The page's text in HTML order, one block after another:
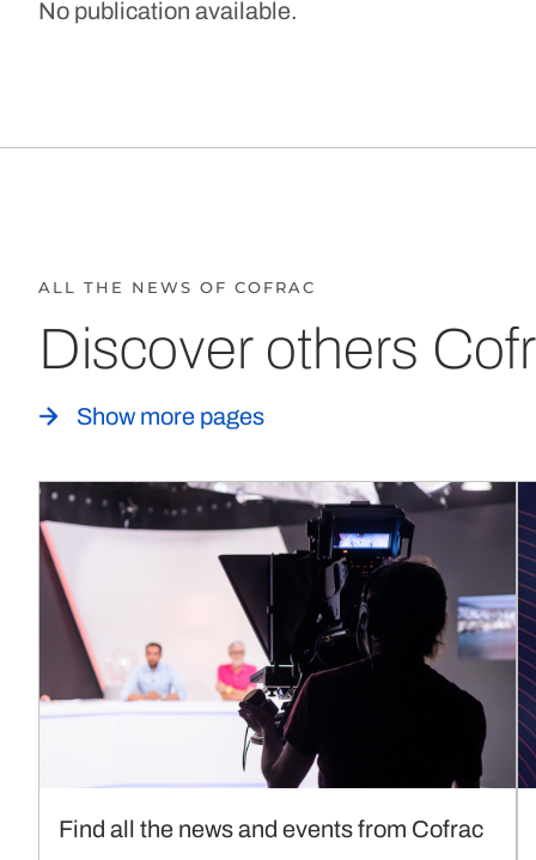
No publication available.
ALL THE NEWS OF COFRAC
Discover others
Show more pages
Find all the news and events from Cofrac